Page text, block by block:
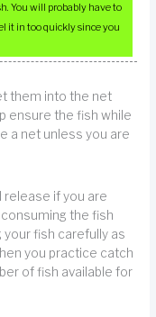
You will probably have to
it in too quickly since you
them into the net
ensure the fish while
a net unless you are
release if you are
the fish
fish carefully as
you practice catch
of fish available for